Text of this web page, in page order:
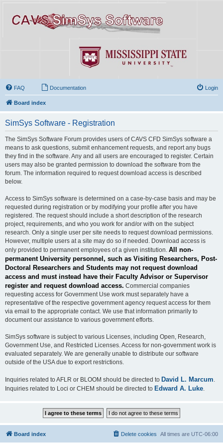
FAQ Documentation Login
Board index
SimSys Software - Registration
The SimSys Software Forum provides users of CAVS CFD SimSys software a
means to ask questions, submit enhancement requests, and report any bugs
they find in the software. Any and all users are encouraged to register. Certain
users may also be granted permission to download the software from the
forum. The information required to request download access is described
below.
Access to SimSys software is determined on a case-by-case basis and may be
requested during registration or by modifying your profile after you have
registered. The request should include a short description of the research
project, requirements, and who you work for and/or with on the subject
research. Only a single user per site needs to request download permissions.
However, multiple users at a site may do so if needed. Download access is
only provided to permanent employees of a given institution. All non-
permanent University personnel, such as Visiting Researchers, Post-
Doctoral Researchers and Students may not request download
access and must instead have their Faculty Advisor or Supervisor
register and request download access. Commercial companies
requesting access for Government Use work must separately have a
representative of the respective government agency request access for them
via email to the appropriate contact. We use that information primarily to
document our assistance to various government efforts.
SimSys software is subject to various Licenses, including Open, Research,
Government Use, and Restricted Licenses. Access for non-government work is
evaluated separately. We are generally unable to distribute our software
outside of the USA due to export restrictions.
Inquiries related to AFLR or BLOOM should be directed to David L. Marcum
Inquiries related to Loci or CHEM should be directed to Edward A. Luke
Board index All times are UTC-06:00
Delete cookies